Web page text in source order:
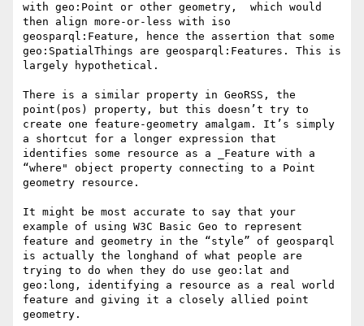
with geo:Point or other geometry,  which would
then align more-or-less with iso
geosparql:Feature, hence the assertion that some
geo:SpatialThings are geosparql:Features. This is
largely hypothetical.
There is a similar property in GeoRSS, the
point(pos) property, but this doesn’t try to
create one feature-geometry amalgam. It’s simply
a shortcut for a longer expression that
identifies some resource as a _Feature with a
“where" object property connecting to a Point
geometry resource.
It might be most accurate to say that your
example of using W3C Basic Geo to represent
feature and geometry in the “style” of geosparql
is actually the longhand of what people are
trying to do when they do use geo:lat and
geo:long, identifying a resource as a real world
feature and giving it a closely allied point
geometry.